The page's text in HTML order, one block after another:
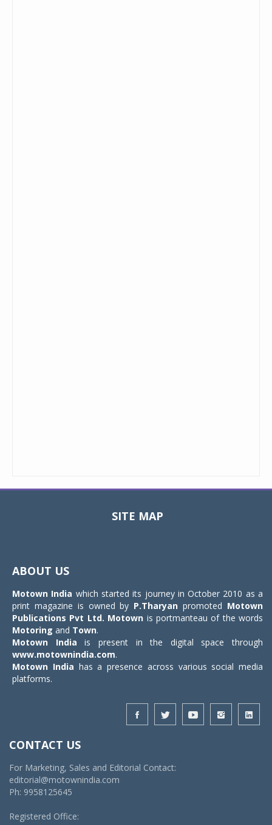
SITE MAP
ABOUT US
Motown India which started its journey in October 2010 as a
print magazine is owned by P.Tharyan promoted Motown
Publications Pvt Ltd. Motown is portmanteau of the words
Motoring and Town.
Motown India is present in the digital space through
www.motownindia.com.
Motown India has a presence across various social media
platforms.
CONTACT US
For Marketing, Sales and Editorial Contact:
editorial@motownindia.com
Ph: 9958125645
Registered Office: